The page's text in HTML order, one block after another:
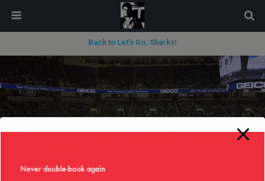
Back to Let’s Go, Sharks!
modal-check